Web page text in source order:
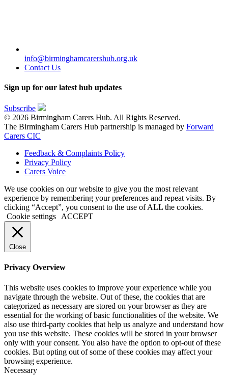
info@birminghamcarershub.org.uk
Contact Us
Sign up for our latest hub updates
Subscribe
© 2026 Birmingham Carers Hub. All Rights Reserved.
The Birmingham Carers Hub partnership is managed by Forward
Carers CIC
Feedback & Complaints Policy
Privacy Policy
Carers Voice
We use cookies on our website to give you the most relevant
experience by remembering your preferences and repeat visits. By
clicking “Accept”, you consent to the use of ALL the cookies.
Cookie settings
ACCEPT
Close
Privacy Overview
This website uses cookies to improve your experience while you
navigate through the website. Out of these, the cookies that are
categorized as necessary are stored on your browser as they are
essential for the working of basic functionalities of the website. We
also use third-party cookies that help us analyze and understand how
you use this website. These cookies will be stored in your browser
only with your consent. You also have the option to opt-out of these
cookies. But opting out of some of these cookies may affect your
browsing experience.
Necessary